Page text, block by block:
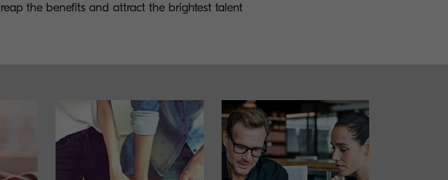
the benefits and attract the brightest talent